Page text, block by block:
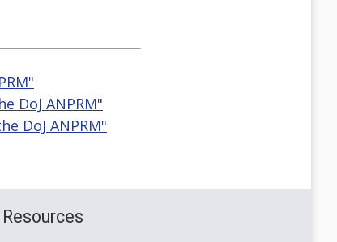
DoJ ANPRM"
DoJ ANPRM"